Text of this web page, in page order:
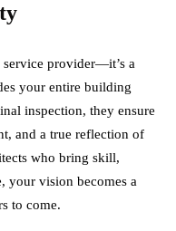
provider—it’s a
your entire building
inspection, they ensure
and a true reflection of
who bring skill,
your vision becomes a
to come.